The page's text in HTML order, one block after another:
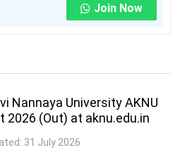
Join Now
Nannaya University AKNU
2026 (Out) at aknu.edu.in
31 July 2026